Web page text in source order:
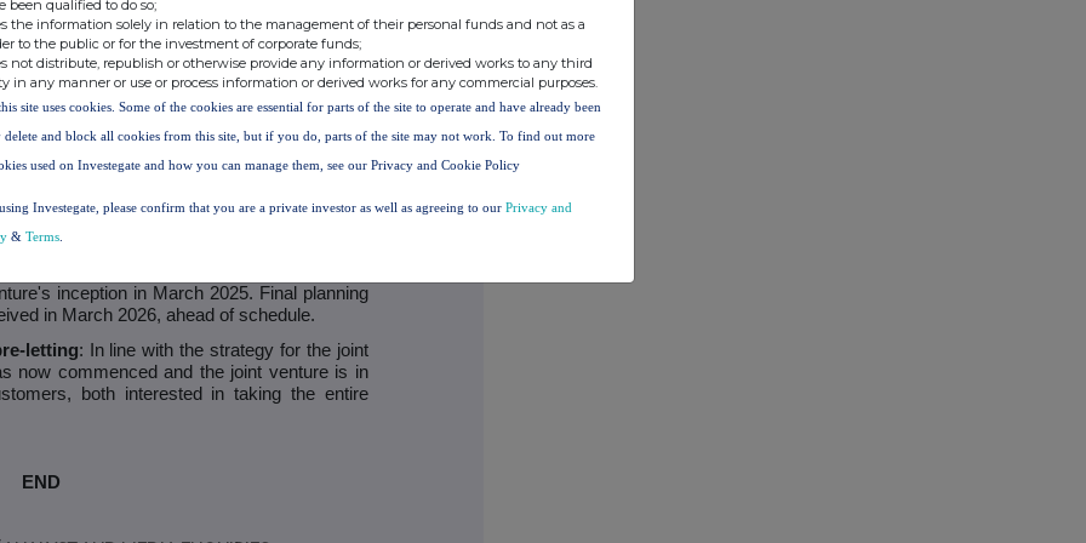
planning permission has been received
The data centre will be delivered in
after approximately three years and the final
one year later. Income is expected
these phases.
Park) progress update
progress that has been made by the first
DC, the SEGRO Pure Premier Park Data
: A comprehensive planning application was
2025, in line with the H2 2025 submission
inception in March 2025. Final planning
in March 2026, ahead of schedule.
letting: In line with the strategy for the joint
now commenced and the joint venture is in
both interested in taking the entire
END
been qualified to do so;
the information solely in relation to the management of their personal funds and not as a
to the public or for the investment of corporate funds;
not distribute, republish or otherwise provide any information or derived works to any third
in any manner or use or process information or derived works for any commercial purposes.
site uses cookies. Some of the cookies are essential for parts of the site to operate and have already been
delete and block all cookies from this site, but if you do, parts of the site may not work. To find out more
used on Investegate and how you can manage them, see our Privacy and Cookie Policy
Investegate, please confirm that you are a private investor as well as agreeing to our Privacy and
& Terms